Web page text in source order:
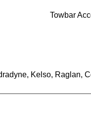
Towbar
Kelso, Raglan,